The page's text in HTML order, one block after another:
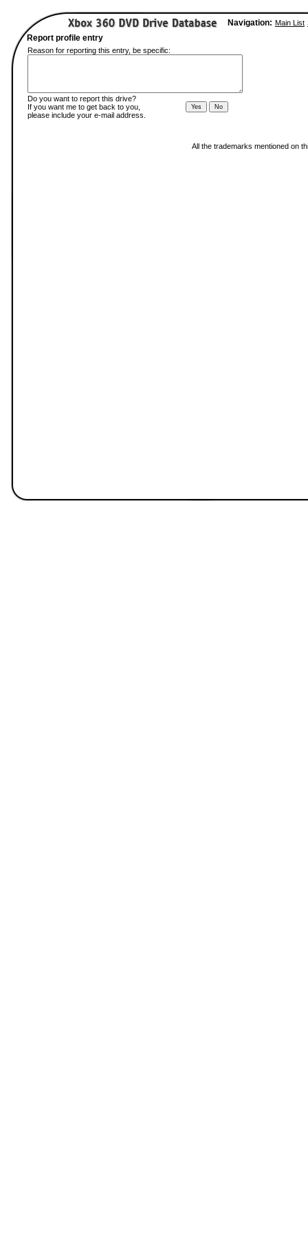
Navigation: Main List
Report profile entry
Reason for reporting this entry, be specific:
Do you want to report this drive?
If you want me to get back to you,
please include your e-mail address.
All the trademarks mentioned on